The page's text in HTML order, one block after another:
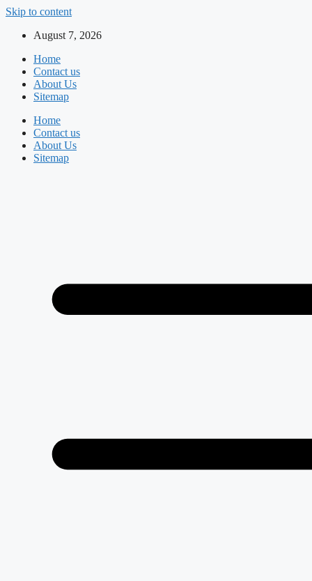
Skip to content
August 7, 2026
Home
Contact us
About Us
Sitemap
Home
Contact us
About Us
Sitemap